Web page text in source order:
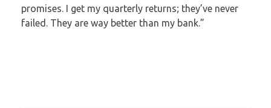
promises. I get my quarterly returns; they’ve never
failed. They are way better than my bank.”